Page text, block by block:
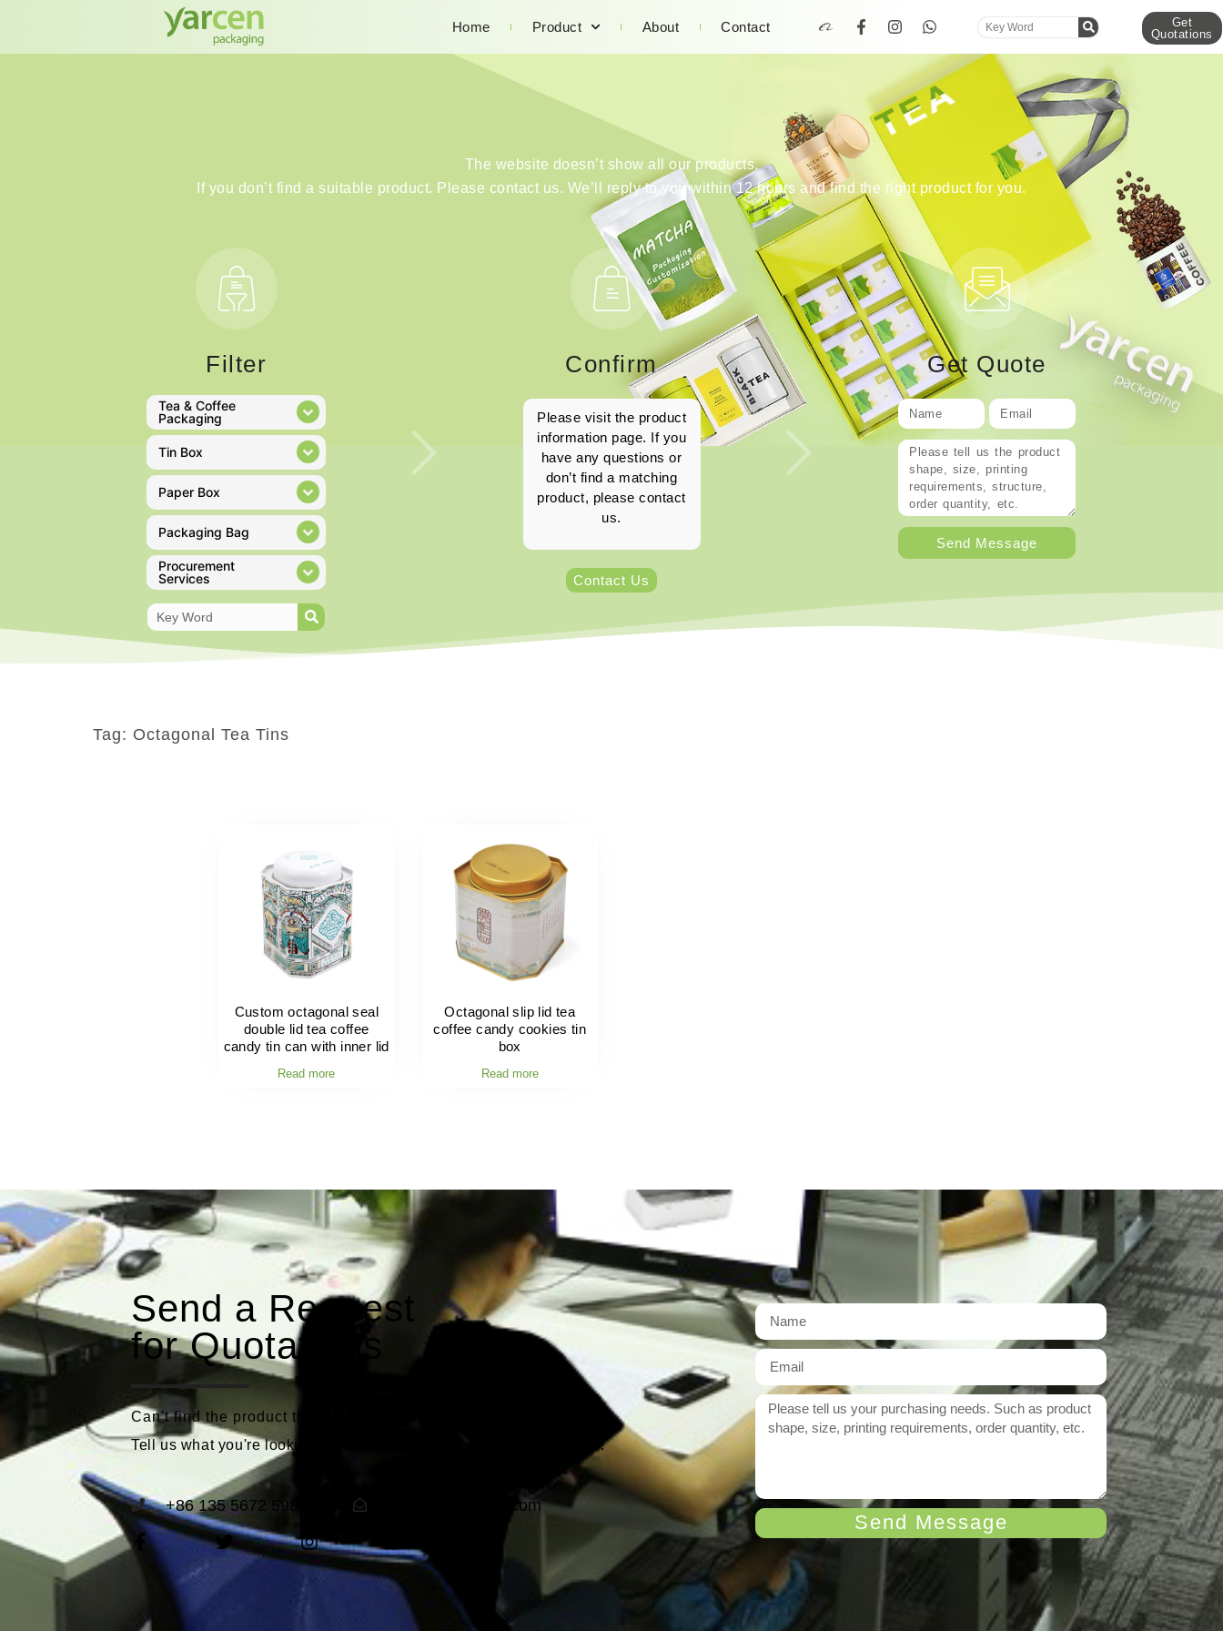
Home Product About Contact
Get
Quotations
The website doesn’t show all our products.
If you don’t find a suitable product. Please contact us. We’ll reply to you within 12 hours and find the right product for you.
Filter
Tea & Coffee
Packaging
Tin Box
Paper Box
Packaging Bag
Procurement
Services
Confirm
Please visit the product
information page. If you
have any questions or
don’t find a matching
product, please contact
us.
Contact Us
Get Quote
Send Message
Tag: Octagonal Tea Tins
Custom octagonal seal
double lid tea coffee
candy tin can with inner lid
Read more
Octagonal slip lid tea
coffee candy cookies tin
box
Read more
Send a Request
for Quotations
Can't find the product that meets your need exactly?
Tell us what you're looking for and we'll reply to you within 12 hours.
+86 135 5672 5989 season@yarcen.com
Send Message